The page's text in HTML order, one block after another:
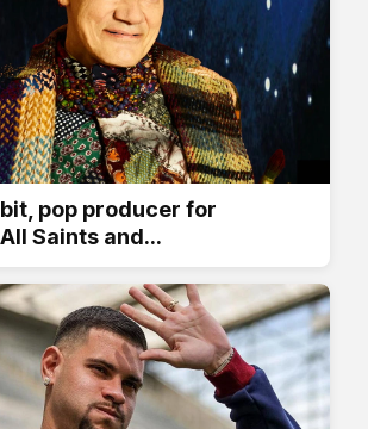
pop producer for
Saints and...